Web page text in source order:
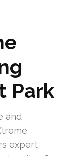
Park
and
expert